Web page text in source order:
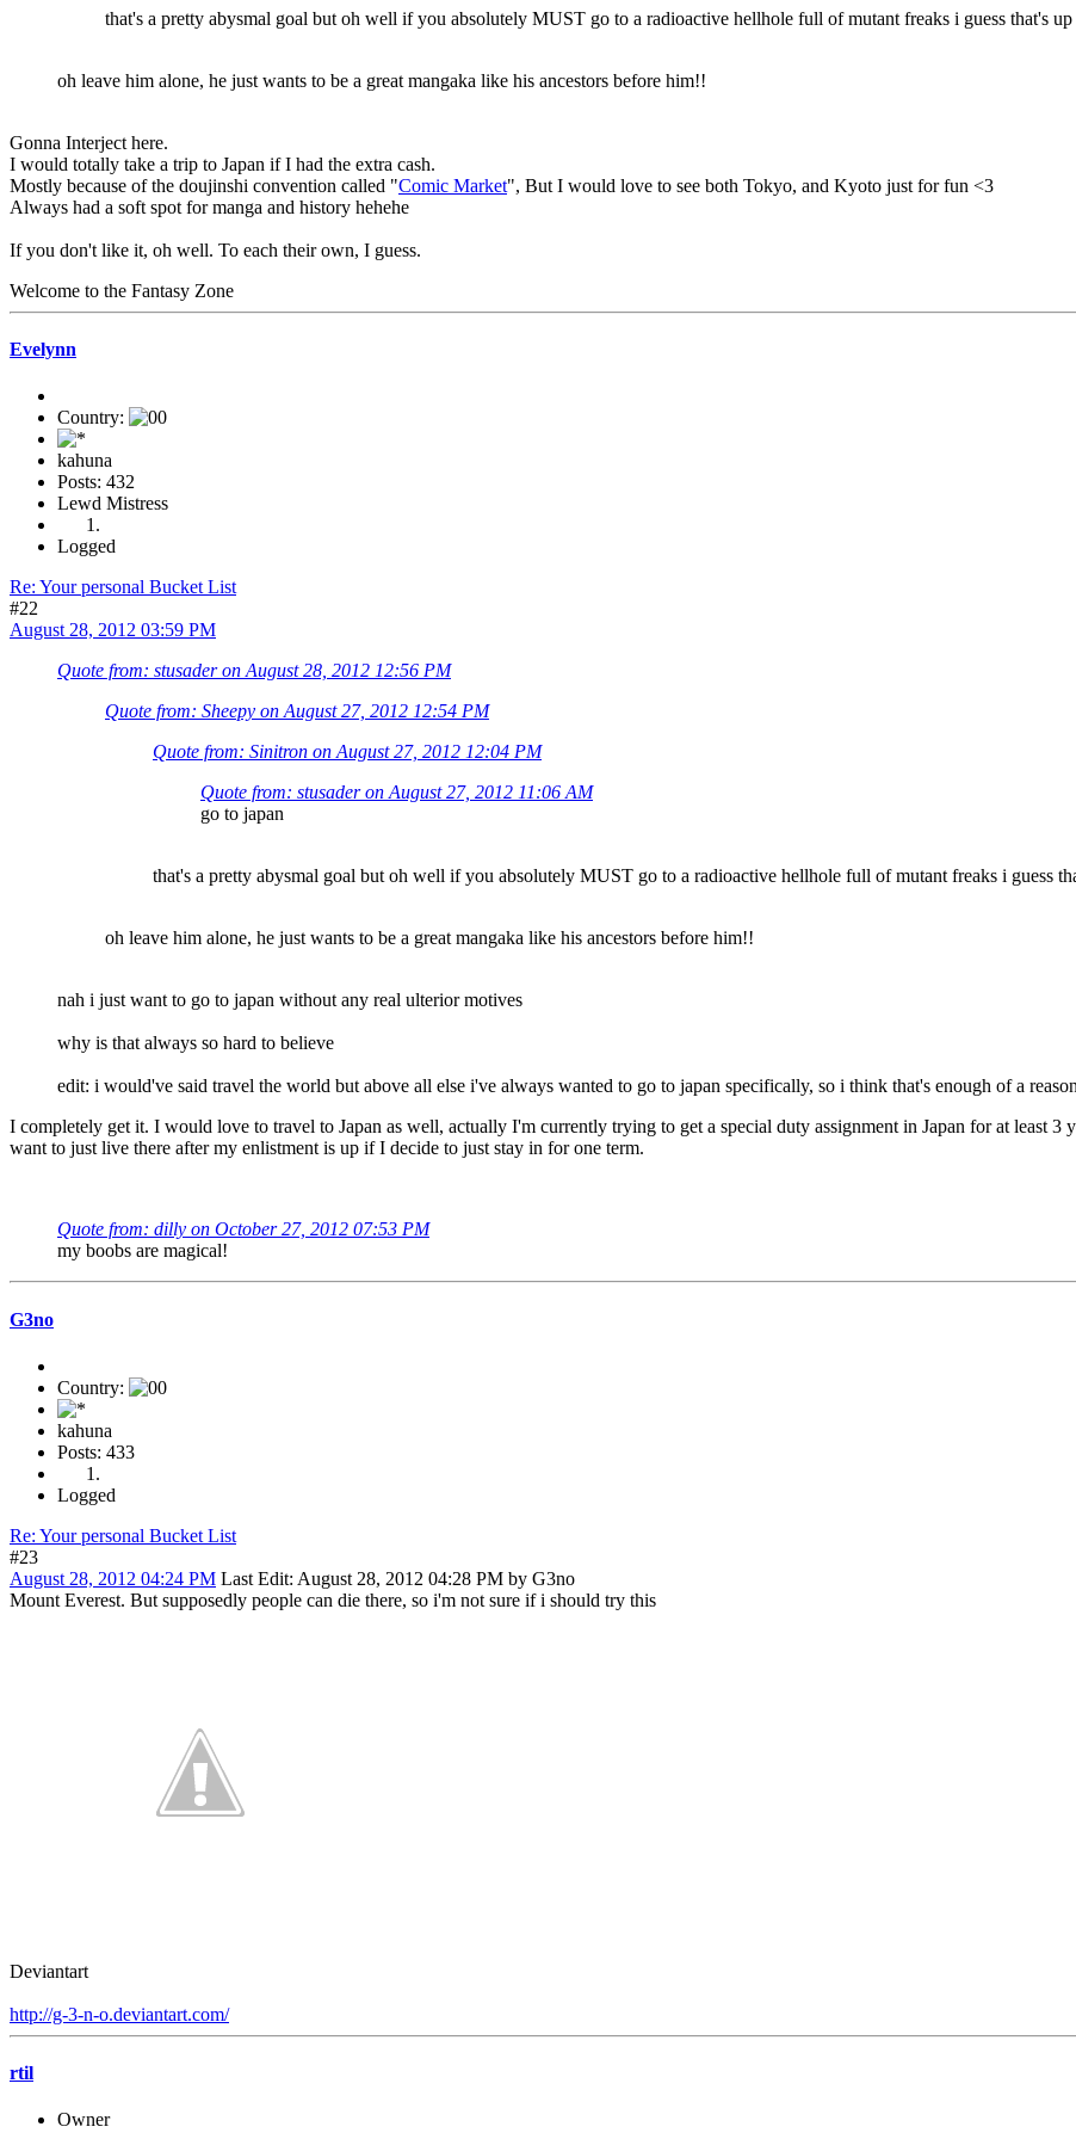
that's a pretty abysmal goal but oh well if you absolutely MUST go to a radioactive hellhole full of mutant freaks i guess that's
oh leave him alone, he just wants to be a great mangaka like his ancestors before him!!
Gonna Interject here.
I would totally take a trip to Japan if I had the extra cash.
Mostly because of the doujinshi convention called "Comic Market", But I would love to see both Tokyo, and Kyoto just for fun <3
Always had a soft spot for manga and history hehehe
If you don't like it, oh well. To each their own, I guess.
Welcome to the Fantasy Zone
Evelynn
Country:
kahuna
Posts: 432
Lewd Mistress
Logged
Re: Your personal Bucket List
#22
August 28, 2012 03:59 PM
Quote from: stusader on August 28, 2012 12:56 PM
Quote from: Sheepy on August 27, 2012 12:54 PM
Quote from: Sinitron on August 27, 2012 12:04 PM
Quote from: stusader on August 27, 2012 11:06 AM
go to japan
that's a pretty abysmal goal but oh well if you absolutely MUST go to a radioactive hellhole full of mutant freaks i guess
oh leave him alone, he just wants to be a great mangaka like his ancestors before him!!
nah i just want to go to japan without any real ulterior motives
why is that always so hard to believe
edit: i would've said travel the world but above all else i've always wanted to go to japan specifically, so i think that's enough of a
I completely get it. I would love to travel to Japan as well, actually I'm currently trying to get a special duty assignment in Japan for at least
want to just live there after my enlistment is up if I decide to just stay in for one term.
Quote from: dilly on October 27, 2012 07:53 PM
my boobs are magical!
G3no
Country:
kahuna
Posts: 433
Logged
Re: Your personal Bucket List
#23
August 28, 2012 04:24 PM Last Edit: August 28, 2012 04:28 PM by G3no
Mount Everest. But supposedly people can die there, so i'm not sure if i should try this
Deviantart
http://g-3-n-o.deviantart.com/
rtil
Owner